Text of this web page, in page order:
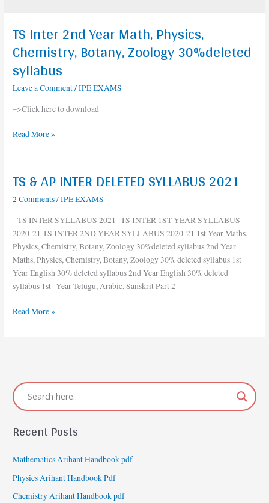
TS Inter 2nd Year Math, Physics,
Chemistry, Botany, Zoology 30%deleted
syllabus
Leave a Comment/IPE EXAMS
–>Click here to download
TS
2nd
Year
Math,
Chemistry,
Zoology
syllabus
Read More »
TS & AP INTER DELETED SYLLABUS 2021
2 Comments/IPE EXAMS
TS INTER SYLLABUS 2021 TS INTER 1ST YEAR SYLLABUS
2020-21 TS INTER 2ND YEAR SYLLABUS 2020-21 1st Year Maths,
Physics, Chemistry, Botany, Zoology 30%deleted syllabus 2nd Year
Maths, Physics, Chemistry, Botany, Zoology 30% deleted syllabus 1st
Year English 30% deleted syllabus 2nd Year English 30% deleted
syllabus 1st Year Telugu, Arabic, Sanskrit Part 2
TS
AP
INTER
DELETED
SYLLABUS
2021
Read More »
Recent Posts
Mathematics Arihant Handbook pdf
Physics Arihant Handbook Pdf
Chemistry Arihant Handbook pdf